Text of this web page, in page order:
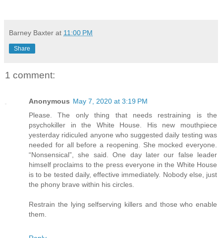
Barney Baxter at 11:00 PM
Share
1 comment:
Anonymous May 7, 2020 at 3:19 PM
Please. The only thing that needs restraining is the
psychokiller in the White House. His new mouthpiece
yesterday ridiculed anyone who suggested daily testing was
needed for all before a reopening. She mocked everyone.
“Nonsensical”, she said. One day later our false leader
himself proclaims to the press everyone in the White House
is to be tested daily, effective immediately. Nobody else, just
the phony brave within his circles.
Restrain the lying selfserving killers and those who enable
them.